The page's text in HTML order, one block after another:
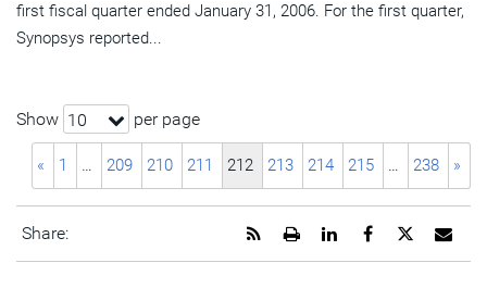
first fiscal quarter ended January 31, 2006. For the first quarter,
Synopsys reported...
Show 10 per page
« 1 … 209 210 211 212 213 214 215 … 238 »
Share:
URL
Share
page
Share
page
Share
page
Open
printable
Get
RSS